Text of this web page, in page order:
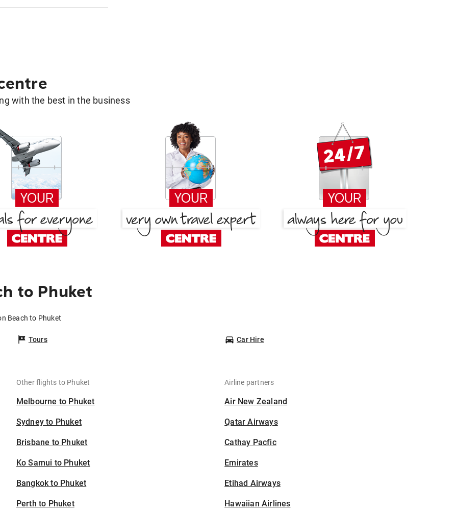
with the best in the business
to Phuket
Beach to Phuket
Tours Car Hire
Other flights to Phuket
Melbourne to Phuket
Sydney to Phuket
Brisbane to Phuket
Ko Samui to Phuket
Bangkok to Phuket
Perth to Phuket
Airline partners
Air New Zealand
Qatar Airways
Cathay Pacfic
Emirates
Etihad Airways
Hawaiian Airlines